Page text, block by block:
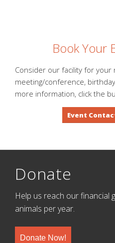
Book Your
Consider our facility for your
meeting/conference,
more information, click the
Event
Donate
Help us reach our financial
animals per year.
Donate Now!